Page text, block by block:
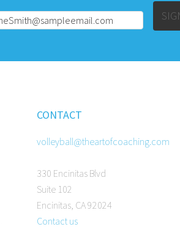
CONTACT
volleyball@theartofcoaching.com
330 Encinitas Blvd
Suite 102
Encinitas, CA 92024
Contact us